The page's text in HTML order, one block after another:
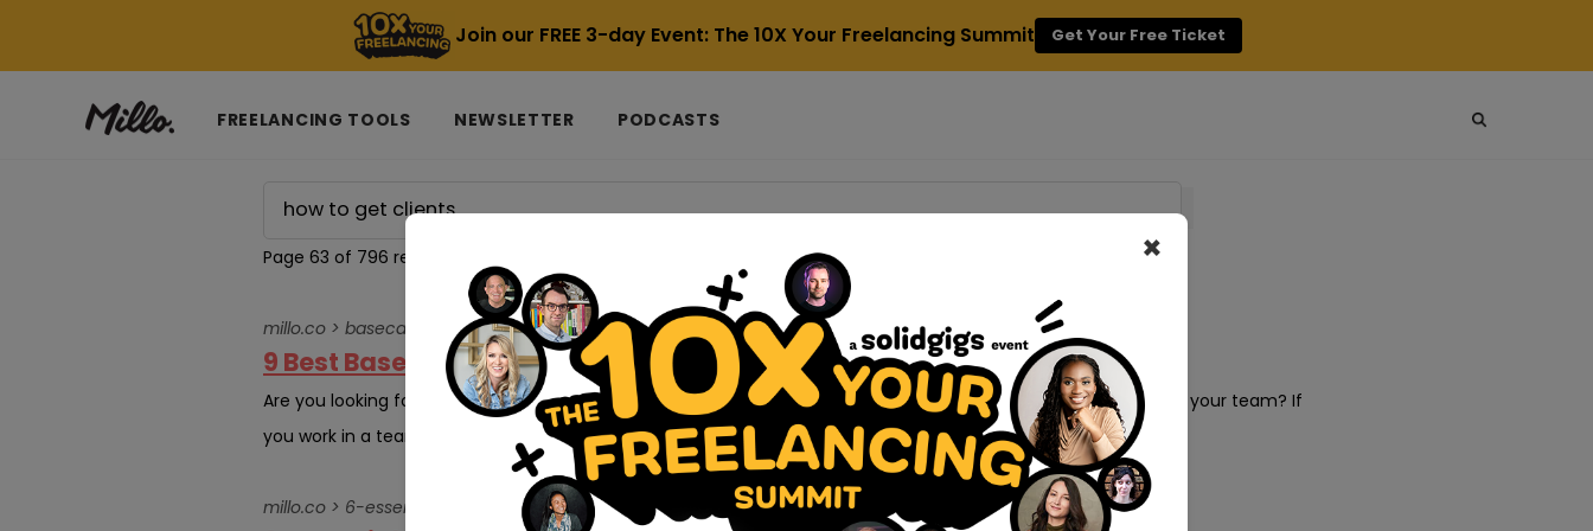
Join our FREE 3-day Event: The 10X Your Freelancing Summit Get Your Free Ticket
FREELANCING TOOLS NEWSLETTER PODCASTS
Page 63 of 796 results for
millo.co > basecamp-alternatives
9 Best Basecamp Alternatives For Easy Project Management
Are you looking for the best basecamp alternatives to help optimize collaboration and project management in your team? If
you work in a team of more than two people, you must know the value of effecti...
millo.co > 6-essential-health-and-self-care-tips-for-freelancers
×